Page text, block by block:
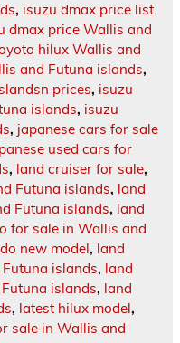
, isuzu dmax price list
dmax price Wallis and
hilux Wallis and
and Futuna islands,
prices, isuzu
islands, isuzu
, japanese cars for sale
used cars for
, land cruiser for sale,
Futuna islands, land
Futuna islands, land
for sale in Wallis and
new model, land
islands, land
islands, land
, latest hilux model,
sale in Wallis and